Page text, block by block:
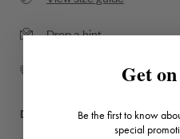
Drop a hint
Complimentary Shipping
DESCRIPTION +
Get
Be the first to know
special